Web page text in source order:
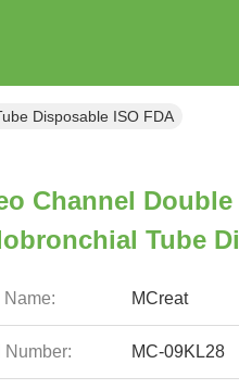
Disposable ISO FDA
Channel
Tube
Name: MCreat
Number: MC-09KL28